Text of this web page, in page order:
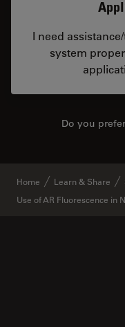
I need
system
Do you
Home Learn & Share
Use of AR Fluorescence in